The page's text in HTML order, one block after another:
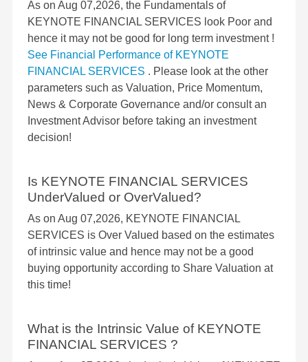
As on Aug 07,2026, the Fundamentals of
KEYNOTE FINANCIAL SERVICES look Poor and
hence it may not be good for long term investment !
See Financial Performance of KEYNOTE
FINANCIAL SERVICES . Please look at the other
parameters such as Valuation, Price Momentum,
News & Corporate Governance and/or consult an
Investment Advisor before taking an investment
decision!
Is KEYNOTE FINANCIAL SERVICES
UnderValued or OverValued?
As on Aug 07,2026, KEYNOTE FINANCIAL
SERVICES is Over Valued based on the estimates
of intrinsic value and hence may not be a good
buying opportunity according to Share Valuation at
this time!
What is the Intrinsic Value of KEYNOTE
FINANCIAL SERVICES ?